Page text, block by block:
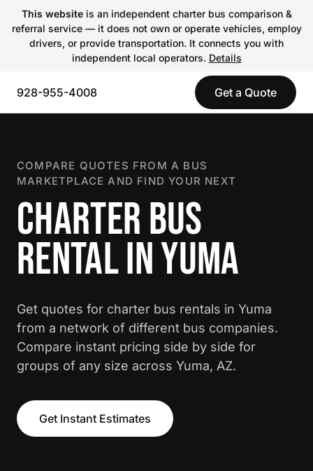
This websiteis an independent charter bus comparison &
referral service — it does not own or operate vehicles, employ
drivers, or provide transportation. It connects you with
independent local operators. Details
928-955-4008 Get a Quote
COMPARE QUOTES FROM A BUS
MARKETPLACE AND FIND YOUR NEXT
CHARTER BUS
RENTAL IN YUMA
Get quotes for charter bus rentals in Yuma
from a network of different bus companies.
Compare instant pricing side by side for
groups of any size across Yuma, AZ.
Get Instant Estimates